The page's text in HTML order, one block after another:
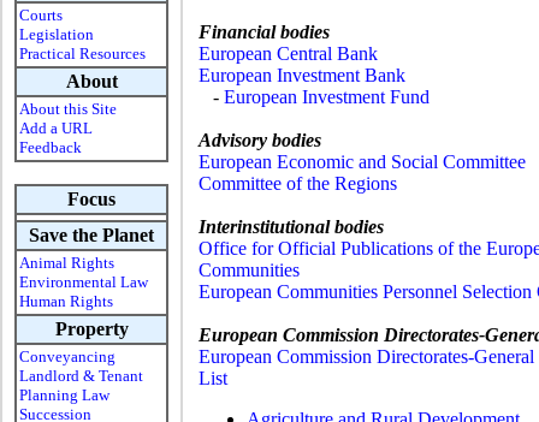
Courts
Legislation
Practical Resources
About
About this Site
Add a URL
Feedback
Focus
Save the Planet
Animal Rights
Environmental Law
Human Rights
Property
Conveyancing
Landlord & Tenant
Planning Law
Succession
Financial bodies
European Central Bank
European Investment Bank
- European Investment Fund
Advisory bodies
European Economic and Social Committee
Committee of the Regions
Interinstitutional bodies
Office for Official Publications of the
Communities
European Communities Personnel
European Commission Directorates-
European Commission Directorates-
List